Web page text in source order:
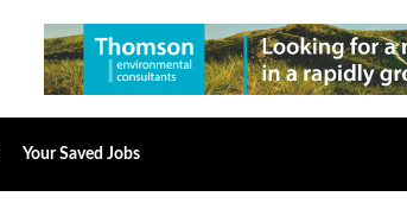
Your Saved Jobs